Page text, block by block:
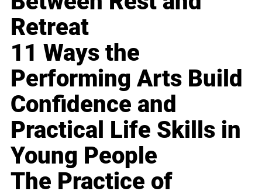
Retreat
11 Ways the
Performing Arts Build
Confidence and
Practical Life Skills in
Young People
The Practice of